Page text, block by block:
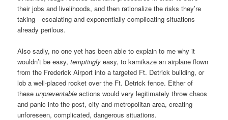
their jobs and livelihoods, and then rationalize the risks they’re
taking—escalating and exponentially complicating situations
already perilous.
Also sadly, no one yet has been able to explain to me why it
wouldn’t be easy,temptingly easy, to kamikaze an airplane flown
from the Frederick Airport into a targeted Ft. Detrick building, or
lob a well-placed rocket over the Ft. Detrick fence. Either of
theseunpreventable actions would very legitimately throw chaos
and panic into the post, city and metropolitan area, creating
unforeseen, complicated, dangerous situations.